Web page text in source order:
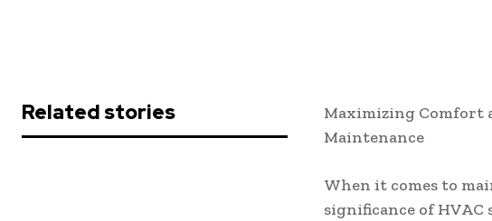
Related stories
Maximizing Comfort
Maintenance
When it comes to
significance of